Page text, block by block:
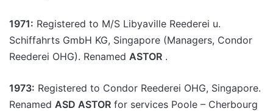
1971: Registered to M/S Libyaville Reederei u.
Schiffahrts GmbH KG, Singapore (Managers, Condor
Reederei OHG). Renamed ASTOR .
1973: Registered to Condor Reederei OHG, Singapore.
Renamed ASD ASTOR for services Poole – Cherbourg